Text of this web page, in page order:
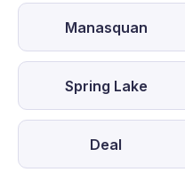
Manasquan
Spring Lake
Deal